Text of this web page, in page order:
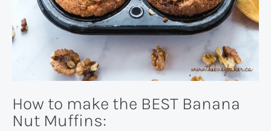
How to make the BEST Banana
Nut Muffins: